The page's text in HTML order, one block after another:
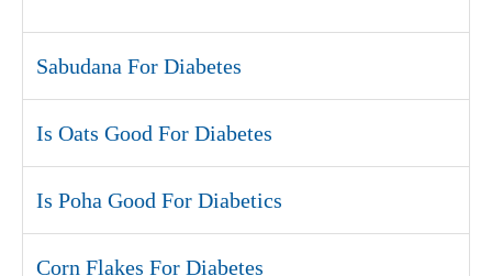
Sabudana For Diabetes
Is Oats Good For Diabetes
Is Poha Good For Diabetics
Corn Flakes For Diabetes